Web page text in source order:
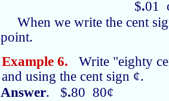
$.01
When we write the cent
point.
Example 6. Write "eighty
and using the cent sign ¢.
Answer. $.80 80¢